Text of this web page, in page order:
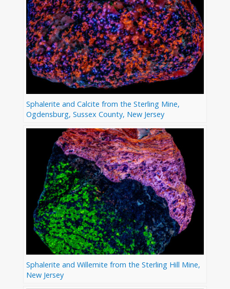
Sphalerite and Calcite from the Sterling Mine,
Ogdensburg, Sussex County, New Jersey
Sphalerite and Willemite from the Sterling Hill Mine,
New Jersey